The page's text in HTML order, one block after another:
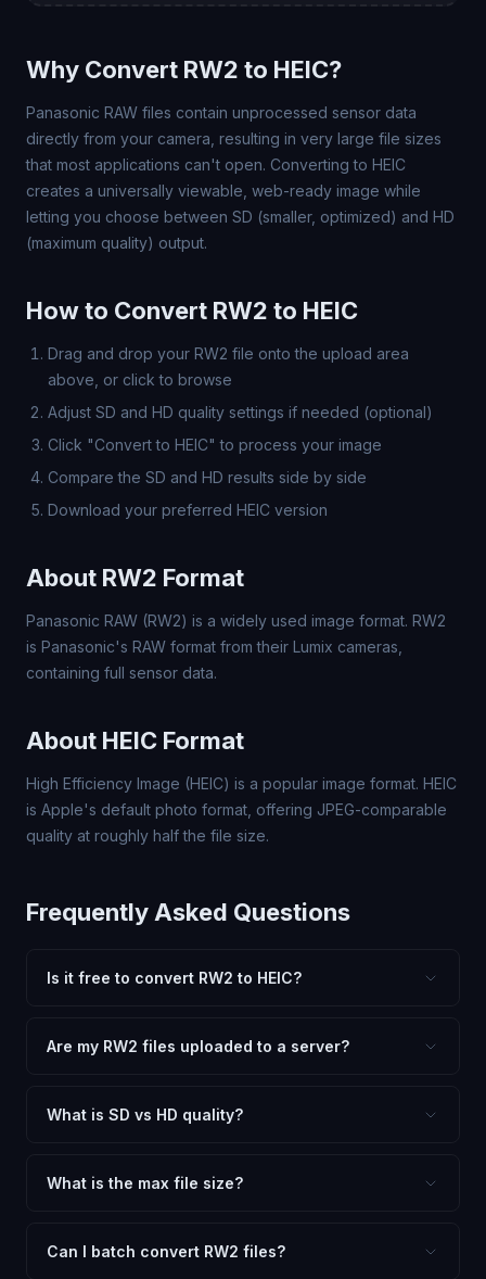
Why Convert RW2 to HEIC?
Panasonic RAW files contain unprocessed sensor data
directly from your camera, resulting in very large file sizes
that most applications can't open. Converting to HEIC
creates a universally viewable, web-ready image while
letting you choose between SD (smaller, optimized) and HD
(maximum quality) output.
How to Convert RW2 to HEIC
Drag and drop your RW2 file onto the upload area
above, or click to browse
Adjust SD and HD quality settings if needed (optional)
Click "Convert to HEIC" to process your image
Compare the SD and HD results side by side
Download your preferred HEIC version
About RW2 Format
Panasonic RAW (RW2) is a widely used image format. RW2
is Panasonic's RAW format from their Lumix cameras,
containing full sensor data.
About HEIC Format
High Efficiency Image (HEIC) is a popular image format. HEIC
is Apple's default photo format, offering JPEG-comparable
quality at roughly half the file size.
Frequently Asked Questions
Is it free to convert RW2 to HEIC?
or file limits. Convert as many RW2 files to HEIC as you
Are my RW2 files uploaded to a server?
client-side technology. Your images never leave your
What is SD vs HD quality?
dimensions for compact files — great for web and
What is the max file size?
large files (50MB+) may be slower depending on your
Can I batch convert RW2 files?